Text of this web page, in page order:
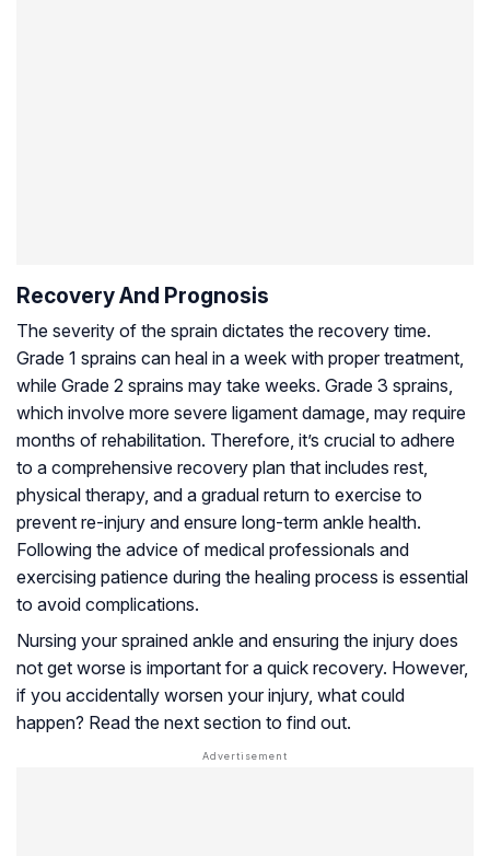
Recovery And Prognosis
The severity of the sprain dictates the recovery time.
Grade 1 sprains can heal in a week with proper treatment,
while Grade 2 sprains may take weeks. Grade 3 sprains,
which involve more severe ligament damage, may require
months of rehabilitation. Therefore, it’s crucial to adhere
to a comprehensive recovery plan that includes rest,
physical therapy, and a gradual return to exercise to
prevent re-injury and ensure long-term ankle health.
Following the advice of medical professionals and
exercising patience during the healing process is essential
to avoid complications.
Nursing your sprained ankle and ensuring the injury does
not get worse is important for a quick recovery. However,
if you accidentally worsen your injury, what could
happen? Read the next section to find out.